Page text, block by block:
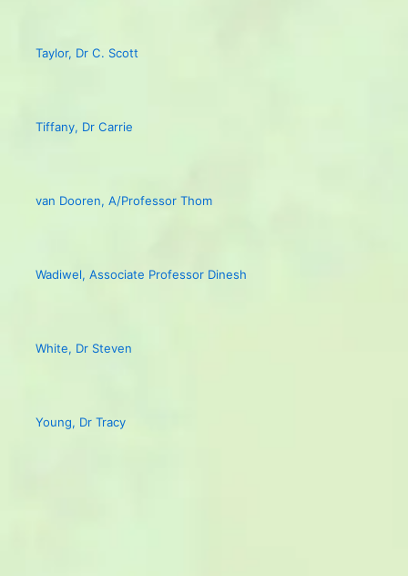
Taylor, Dr C. Scott
Tiffany, Dr Carrie
van Dooren, A/Professor Thom
Wadiwel, Associate Professor Dinesh
White, Dr Steven
Young, Dr Tracy